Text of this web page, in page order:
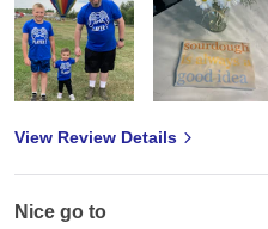
View Review Details
Nice go to